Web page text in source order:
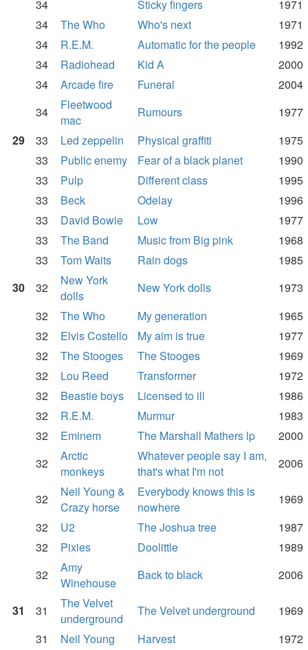
34
Sticky fingers
1971
34
The Who Who's next
1971
34
R.E.M. Automatic for the people
1992
34
Radiohead Kid A
2000
34
Arcade fire Funeral
2004
34
Fleetwood
mac
Rumours
1977
29
33 Led zeppelin Physical graffiti
1975
33
Public enemy Fear of a black planet
1990
33
Pulp Different class
1995
33
Beck Odelay
1996
33
David Bowie Low
1977
33
The Band Music from Big pink
1968
33
Tom Waits Rain dogs
1985
30
32
New York
dolls
New York dolls
1973
32
The Who My generation
1965
32
Elvis Costello My aim is true
1977
32
The Stooges The Stooges
1969
32
Lou Reed Transformer
1972
32
Beastie boys Licensed to ill
1986
32
R.E.M. Murmur
1983
32
Eminem The Marshall Mathers lp
2000
32
Arctic
monkeys
Whatever people say I am,
that's what I'm not
2006
32
Neil Young &
Crazy horse
Everybody knows this is
nowhere
1969
32
U2 The Joshua tree
1987
32
Pixies Doolittle
1989
32
Amy
Winehouse
Back to black 2006
31 31
The Velvet
underground
The Velvet underground
1969
31
Neil Young Harvest
1972